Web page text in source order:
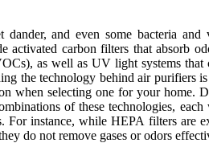
and even some bacteria and
activated carbon filters that absorb
as well as UV light systems that
the technology behind air purifiers
when selecting one for your home.
of these technologies,
For instance, while HEPA filters are
do not remove gases or odors